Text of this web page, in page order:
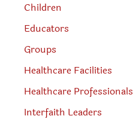
Children
Educators
Groups
Healthcare Facilities
Healthcare Professionals
Interfaith Leaders